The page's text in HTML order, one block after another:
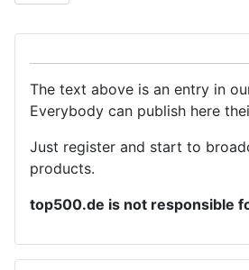
The text above is an entry in
Everybody can publish here
Just register and start to
products.
top500.de is not responsible